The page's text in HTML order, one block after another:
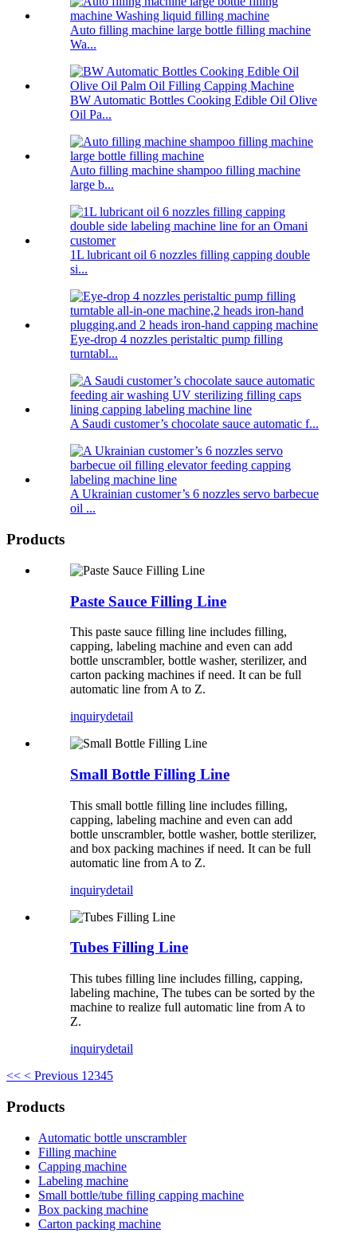
Auto filling machine large bottle filling machine
Wa...
BW Automatic Bottles Cooking Edible Oil Olive
Oil Pa...
Auto filling machine shampoo filling machine
large b...
1L lubricant oil 6 nozzles filling capping double
si...
Eye-drop 4 nozzles peristaltic pump filling
turntabl...
A Saudi customer’s chocolate sauce automatic f...
A Ukrainian customer’s 6 nozzles servo barbecue
oil ...
Products
Paste Sauce Filling Line
This paste sauce filling line includes filling,
capping, labeling machine and even can add
bottle unscrambler, bottle washer, sterilizer, and
carton packing machines if need. It can be full
automatic line from A to Z.
inquirydetail
Small Bottle Filling Line
This small bottle filling line includes filling,
capping, labeling machine and even can add
bottle unscrambler, bottle washer, bottle sterilizer,
and box packing machines if need. It can be full
automatic line from A to Z.
inquirydetail
Tubes Filling Line
This tubes filling line includes filling, capping,
labeling machine, The tubes can be sorted by the
machine to realize full automatic line from A to
Z.
inquirydetail
<< < Previous 1 2345
Products
Automatic bottle unscrambler
Filling machine
Capping machine
Labeling machine
Small bottle/tube filling capping machine
Box packing machine
Carton packing machine